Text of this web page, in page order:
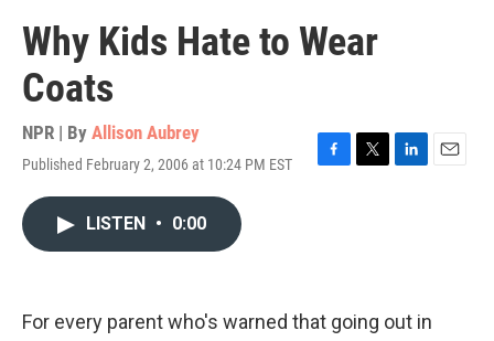
Why Kids Hate to Wear
Coats
NPR | By Allison Aubrey
Published February 2, 2006 at 10:24 PM EST
F
k
T
L
n
E
LISTEN • 0:00
For every parent who's warned that going out in